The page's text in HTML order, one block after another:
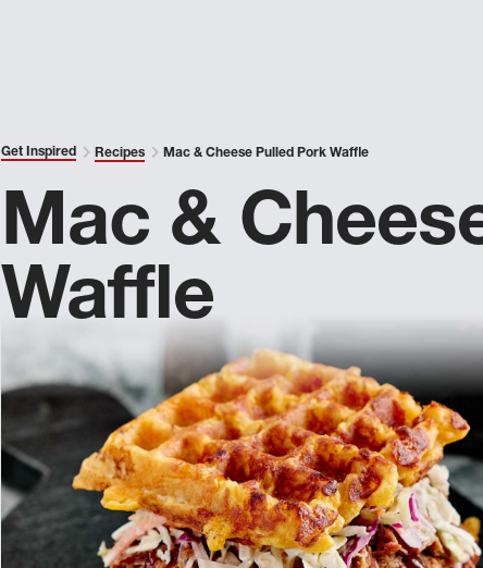
Get Inspired Recipes Mac & Cheese Pulled Pork Waffle
Mac &
Waffle